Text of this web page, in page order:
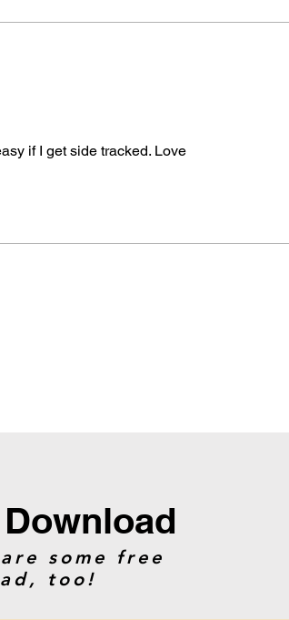
if I get side tracked. Love
some free
too!